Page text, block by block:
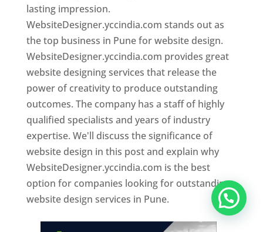
lasting impression.
WebsiteDesigner.yccindia.com stands out as
the top business in Pune for website design.
WebsiteDesigner.yccindia.com provides great
website designing services that release the
power of creativity to produce outstanding
outcomes. The company has a staff of highly
qualified specialists and years of industry
expertise. We'll discuss the significance of
website design in this post and explain why
WebsiteDesigner.yccindia.com is the best
option for companies looking for outstanding
website design services in Pune.